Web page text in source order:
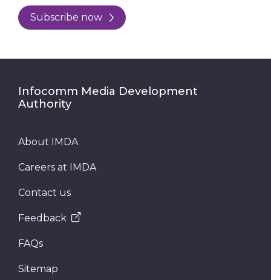
Subscribe now
Infocomm Media Development
Authority
About IMDA
Careers at IMDA
Contact us
Feedback
FAQs
Sitemap